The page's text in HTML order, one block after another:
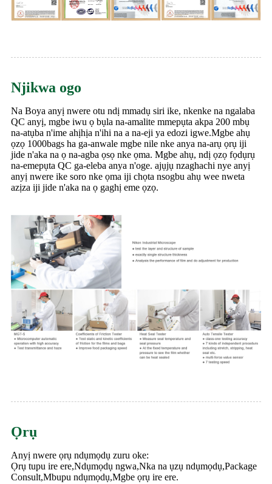
Njikwa ogo
Na Boya anyị nwere otu ndị mmadụ siri ike, nkenke na ngalaba
QC anyị, mgbe iwu ọ bụla na-amalite mmepụta akpa 200 mbụ
na-atụba n'ime ahịhịa n'ihi na a na-eji ya edozi igwe.Mgbe ahụ
ọzọ 1000bags ha ga-anwale mgbe nile nke anya na-arụ ọrụ iji
jide n'aka na ọ na-agba ọsọ nke ọma. Mgbe ahụ, ndị ọzọ fọdụrụ
na-emepụta QC ga-eleba anya n'oge. ajụjụ nzaghachi nye anyị
anyị nwere ike soro nke ọma iji chọta nsogbu ahụ wee nweta
azịza iji jide n'aka na ọ gaghị eme ọzọ.
Ọrụ
Anyị nwere ọrụ ndụmọdụ zuru oke:
Ọrụ tupu ire ere,Ndụmọdụ ngwa,Nka na ụzụ ndụmọdụ,Package
Consult,Mbupu ndụmọdụ,Mgbe ọrụ ire ere.